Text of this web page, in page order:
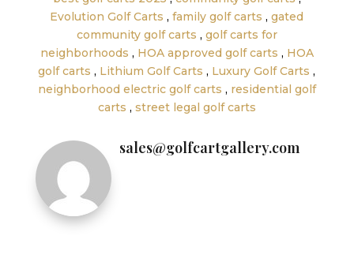
Evolution Golf Carts ,family golf carts ,gated
community golf carts , golf carts for
neighborhoods , HOA approved golf carts , HOA
golf carts , Lithium Golf Carts , Luxury Golf Carts ,
neighborhood electric golf carts , residential golf
carts , street legal golf carts
sales@golfcartgallery.com